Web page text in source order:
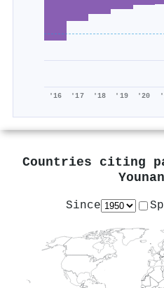
'16 '17 '18 '19 '20
Countries citing
Since